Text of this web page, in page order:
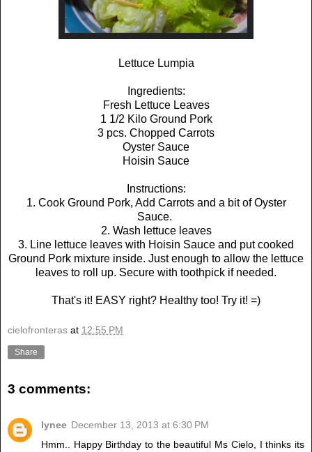
Lettuce Lumpia
Ingredients:
Fresh Lettuce Leaves
1 1/2 Kilo Ground Pork
3 pcs. Chopped Carrots
Oyster Sauce
Hoisin Sauce
Instructions:
1. Cook Ground Pork, Add Carrots and a bit of Oyster
Sauce.
2. Wash lettuce leaves
3. Line lettuce leaves with Hoisin Sauce and put cooked
Ground Pork mixture inside. Just enough to allow the lettuce
leaves to roll up. Secure with toothpick if needed.
That's it! EASY right? Healthy too! Try it! =)
cielofronteras at 12:55 PM
Share
3 comments:
lynee December 13, 2013 at 6:30 PM
Hmm.. Happy Birthday to the beautiful Ms Cielo, I thinks its